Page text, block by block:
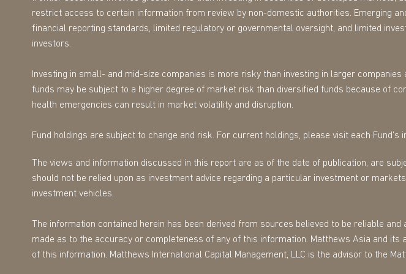
restrict access to certain information from review by non-domestic authorities. Emerging
financial reporting standards, limited regulatory or governmental oversight, and limited
investors.
Investing in small- and mid-size companies is more risky than investing in larger
funds may be subject to a higher degree of market risk than diversified funds because of
health emergencies can result in market volatility and disruption.
Fund holdings are subject to change and risk. For current holdings, please visit each Fund’s
The views and information discussed in this report are as of the date of publication, are
should not be relied upon as investment advice regarding a particular investment or
investment vehicles.
The information contained herein has been derived from sources believed to be reliable
made as to the accuracy or completeness of any of this information. Matthews Asia and
of this information. Matthews International Capital Management, LLC is the advisor to the